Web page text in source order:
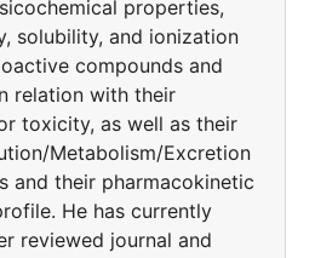
properties,
solubility, and ionization
compounds and
relation with their
toxicity, as well as their
Metabolism/Excretion
and their pharmacokinetic
He has currently
reviewed journal and